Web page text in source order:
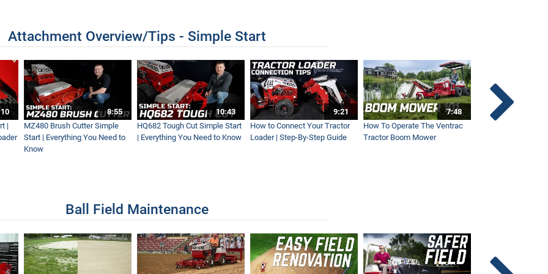
Rake Walk-Around
Clean It Up
Attachment Overview/Tips - Simple Start
|
8:55
MZ480 Brush Cutter Simple
Start | Everything You Need to
Know
10:43
HQ682 Tough Cut Simple Start
| Everything You Need to Know
9:21
How to Connect Your Tractor
Loader | Step-By-Step Guide
7:48
How To Operate The Ventrac
Tractor Boom Mower
Ball Field Maintenance